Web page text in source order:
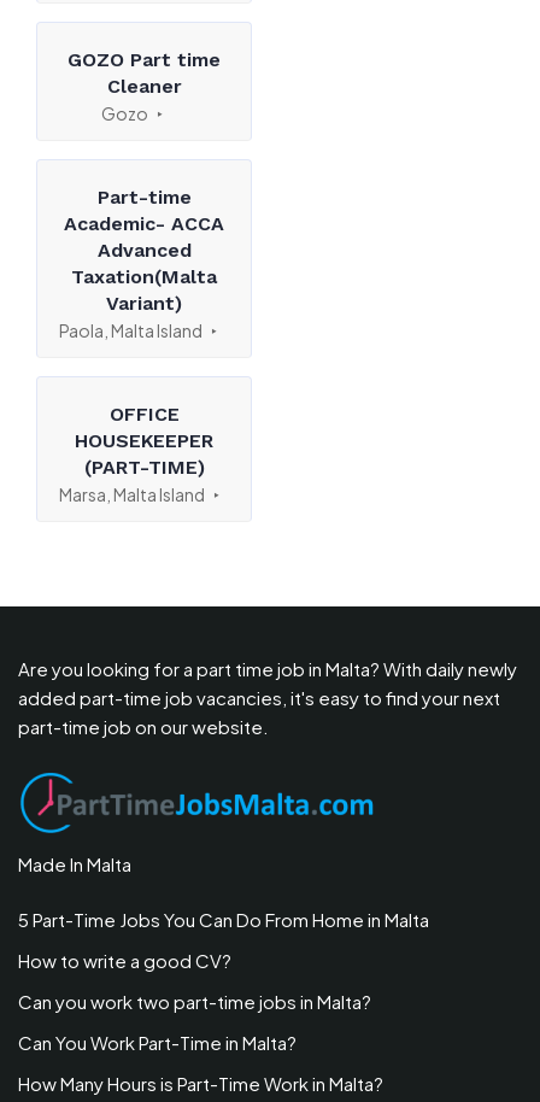
GOZO Part time
Cleaner
Gozo
Part-time
Academic- ACCA
Advanced
Taxation(Malta
Variant)
Paola, Malta Island
OFFICE
HOUSEKEEPER
(PART-TIME)
Marsa, Malta Island
Are you looking for a part time job in Malta? With daily newly
added part-time job vacancies, it's easy to find your next
part-time job on our website.
Made In Malta
5 Part-Time Jobs You Can Do From Home in Malta
How to write a good CV?
Can you work two part-time jobs in Malta?
Can You Work Part-Time in Malta?
How Many Hours is Part-Time Work in Malta?